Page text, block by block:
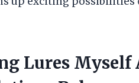
Lures Myself